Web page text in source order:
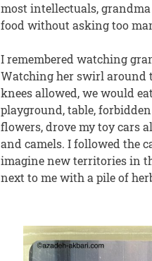
most intellectuals,
food without asking too
I remembered watching
Watching her swirl around
knees allowed, we would
playground, table,
flowers, drove my toy cars
and camels. I followed the
imagine new territories in
next to me with a pile of